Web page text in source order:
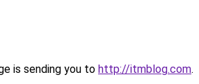
is sending you to http://itmblog.com.